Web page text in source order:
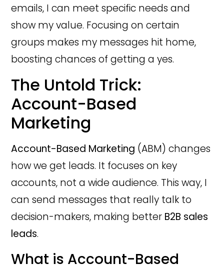
emails, I can meet specific needs and
show my value. Focusing on certain
groups makes my messages hit home,
boosting chances of getting a yes.
The Untold Trick:
Account-Based
Marketing
Account-Based Marketing (ABM) changes
how we get leads. It focuses on key
accounts, not a wide audience. This way, I
can send messages that really talk to
decision-makers, making better B2B sales
leads.
What is Account-Based